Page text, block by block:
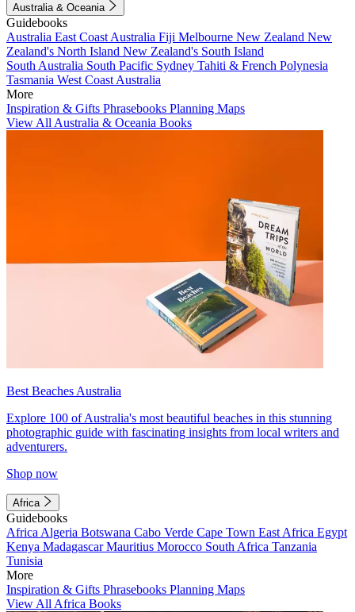
Australia & Oceania
Guidebooks
Australia East Coast Australia Fiji Melbourne New Zealand New
Zealand's North Island New Zealand's South Island
South Australia South Pacific Sydney Tahiti & French Polynesia
Tasmania West Coast Australia
More
Inspiration & Gifts Phrasebooks Planning Maps
View All Australia & Oceania Books
Best Beaches Australia
Explore 100 of Australia's most beautiful beaches in this stunning
photographic guide with fascinating insights from local writers and
adventurers.
Shop now
Africa
Guidebooks
Africa Algeria Botswana Cabo Verde Cape Town East Africa Egypt
Kenya MadagascarMauritius Morocco South Africa Tanzania
Tunisia
More
Inspiration & Gifts Phrasebooks Planning Maps
View All Africa Books